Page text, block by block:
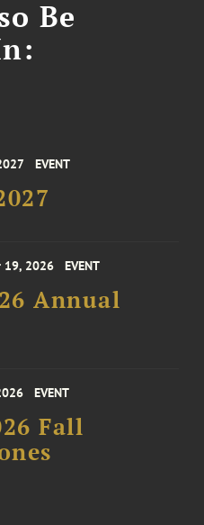
Be
EVENT
19, 2026 EVENT
Annual
EVENT
Fall